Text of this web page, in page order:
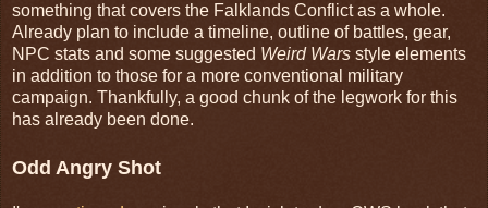
something that covers the Falklands Conflict as a whole.
Already plan to include a timeline, outline of battles, gear,
NPC stats and some suggested Weird Wars style elements
in addition to those for a more conventional military
campaign. Thankfully, a good chunk of the legwork for this
has already been done.
Odd Angry Shot